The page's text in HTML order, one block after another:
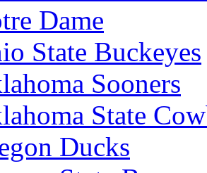
Dame
State Buckeyes
Sooners
State
Ducks